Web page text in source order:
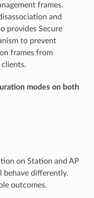
frames.
and
provides Secure
to prevent
frames from
modes on both
on Station and AP
behave differently.
outcomes.